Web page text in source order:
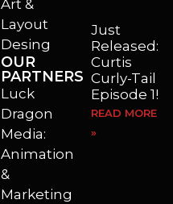
Art &
Layout
Desing
OUR
PARTNERS
Luck
Dragon
Media:
Animation
&
Marketing
Just
Released:
Curtis
Curly-Tail
Episode 1!
READ MORE
»